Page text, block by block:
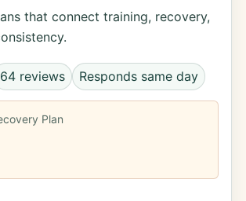
that connect training, recovery,
64 reviews Responds same day
Plan